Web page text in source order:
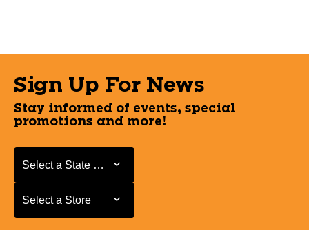
Sign Up For News
Stay informed of events, special
promotions and more!
Select a State or Province
Select a State or Province
Select a Store
Select a Store